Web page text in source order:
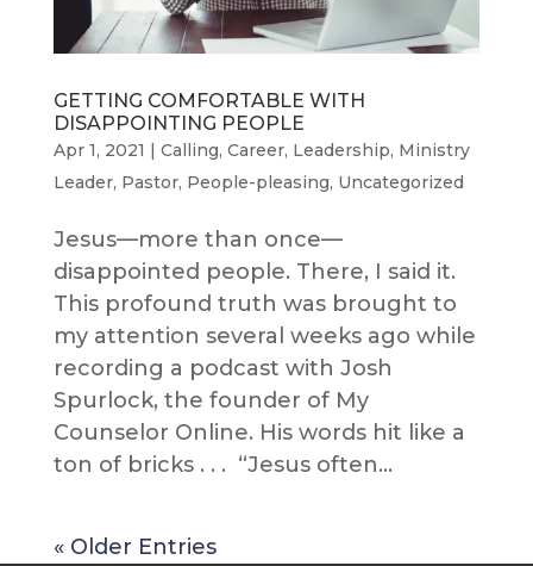
GETTING COMFORTABLE WITH
DISAPPOINTING PEOPLE
Apr 1, 2021 | Calling, Career, Leadership, Ministry
Leader, Pastor, People-pleasing, Uncategorized
Jesus—more than once—
disappointed people. There, I said it.
This profound truth was brought to
my attention several weeks ago while
recording a podcast with Josh
Spurlock, the founder of My
Counselor Online. His words hit like a
ton of bricks . . . “Jesus often...
« Older Entries